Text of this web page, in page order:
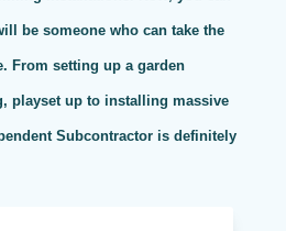
be someone who can take the
From setting up a garden
playset up to installing massive
Subcontractor is definitely